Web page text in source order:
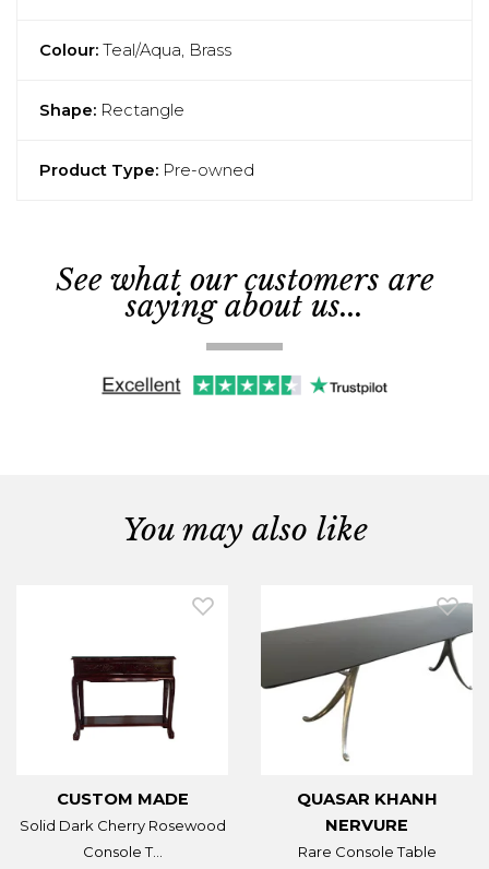
Colour: Teal/Aqua, Brass
Shape: Rectangle
Product Type: Pre-owned
See what our customers are
saying about us...
You may also like
CUSTOM MADE
Solid Dark Cherry Rosewood
Console T...
QUASAR KHANH
NERVURE
Rare Console Table